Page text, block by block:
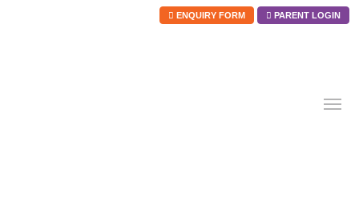
ENQUIRY FORM PARENT LOGIN